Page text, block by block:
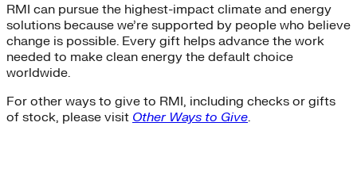
RMI can pursue the highest-impact climate and energy
solutions because we’re supported by people who believe
change is possible. Every gift helps advance the work
needed to make clean energy the default choice
worldwide.
For other ways to give to RMI, including checks or gifts
of stock, please visit Other Ways to Give.